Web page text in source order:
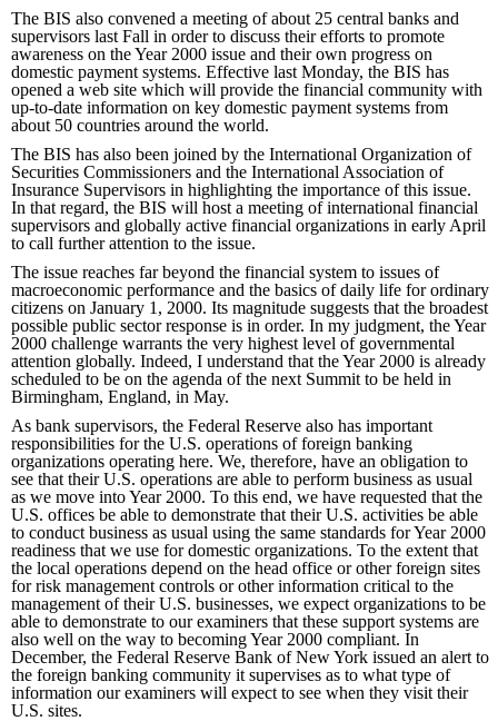
The BIS also convened a meeting of about 25 central banks and
supervisors last Fall in order to discuss their efforts to promote
awareness on the Year 2000 issue and their own progress on
domestic payment systems. Effective last Monday, the BIS has
opened a web site which will provide the financial community with
up-to-date information on key domestic payment systems from
about 50 countries around the world.
The BIS has also been joined by the International Organization of
Securities Commissioners and the International Association of
Insurance Supervisors in highlighting the importance of this issue.
In that regard, the BIS will host a meeting of international financial
supervisors and globally active financial organizations in early April
to call further attention to the issue.
The issue reaches far beyond the financial system to issues of
macroeconomic performance and the basics of daily life for ordinary
citizens on January 1, 2000. Its magnitude suggests that the broadest
possible public sector response is in order. In my judgment, the Year
2000 challenge warrants the very highest level of governmental
attention globally. Indeed, I understand that the Year 2000 is already
scheduled to be on the agenda of the next Summit to be held in
Birmingham, England, in May.
As bank supervisors, the Federal Reserve also has important
responsibilities for the U.S. operations of foreign banking
organizations operating here. We, therefore, have an obligation to
see that their U.S. operations are able to perform business as usual
as we move into Year 2000. To this end, we have requested that the
U.S. offices be able to demonstrate that their U.S. activities be able
to conduct business as usual using the same standards for Year 2000
readiness that we use for domestic organizations. To the extent that
the local operations depend on the head office or other foreign sites
for risk management controls or other information critical to the
management of their U.S. businesses, we expect organizations to be
able to demonstrate to our examiners that these support systems are
also well on the way to becoming Year 2000 compliant. In
December, the Federal Reserve Bank of New York issued an alert to
the foreign banking community it supervises as to what type of
information our examiners will expect to see when they visit their
U.S. sites.